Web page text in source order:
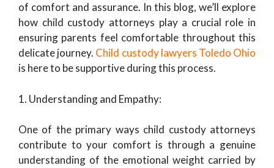
of comfort and assurance. In this blog, we’ll explore
how child custody attorneys play a crucial role in
ensuring parents feel comfortable throughout this
delicate journey. Child custody lawyers Toledo Ohio
is here to be supportive during this process.
1. Understanding and Empathy:
One of the primary ways child custody attorneys
contribute to your comfort is through a genuine
understanding of the emotional weight carried by